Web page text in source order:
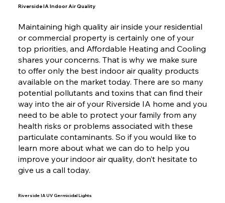
Maintaining high quality air inside your residential
or commercial property is certainly one of your
top priorities, and Affordable Heating and Cooling
shares your concerns. That is why we make sure
to offer only the best indoor air quality products
available on the market today. There are so many
potential pollutants and toxins that can find their
way into the air of your Riverside IA home and you
need to be able to protect your family from any
health risks or problems associated with these
particulate contaminants. So if you would like to
learn more about what we can do to help you
improve your indoor air quality, don’t hesitate to
give us a call today.
Riverside IA Indoor Air Quality
Riverside IA UV Germicidal Lights